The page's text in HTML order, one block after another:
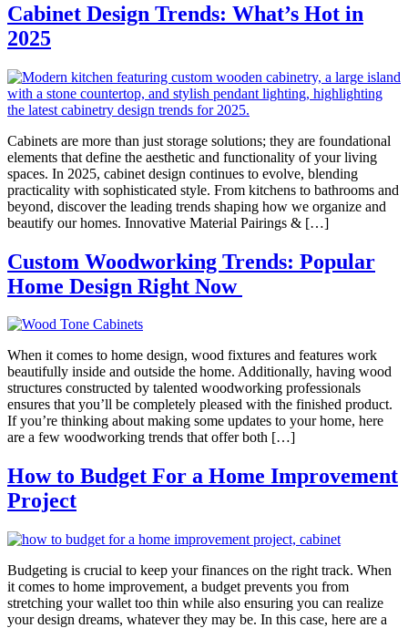
Cabinet Design Trends: What’s Hot in
2025
Cabinets are more than just storage solutions; they are foundational
elements that define the aesthetic and functionality of your living
spaces. In 2025, cabinet design continues to evolve, blending
practicality with sophisticated style. From kitchens to bathrooms and
beyond, discover the leading trends shaping how we organize and
beautify our homes. Innovative Material Pairings & […]
Custom Woodworking Trends: Popular
Home Design Right Now
When it comes to home design, wood fixtures and features work
beautifully inside and outside the home. Additionally, having wood
structures constructed by talented woodworking professionals
ensures that you’ll be completely pleased with the finished product.
If you’re thinking about making some updates to your home, here
are a few woodworking trends that offer both […]
How to Budget For a Home Improvement
Project
Budgeting is crucial to keep your finances on the right track. When
it comes to home improvement, a budget prevents you from
stretching your wallet too thin while also ensuring you can realize
your design dreams, whatever they may be. In this case, here are a